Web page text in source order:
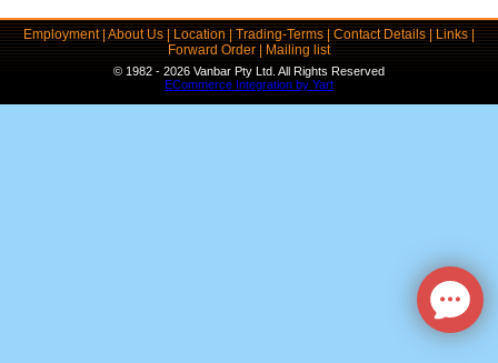
Employment|About Us|Location|Trading-Terms|Contact Details|Links|
Forward Order|Mailing list
© 1982 - 2026 Vanbar Pty Ltd. All Rights Reserved
ECommerce Integration by Yart